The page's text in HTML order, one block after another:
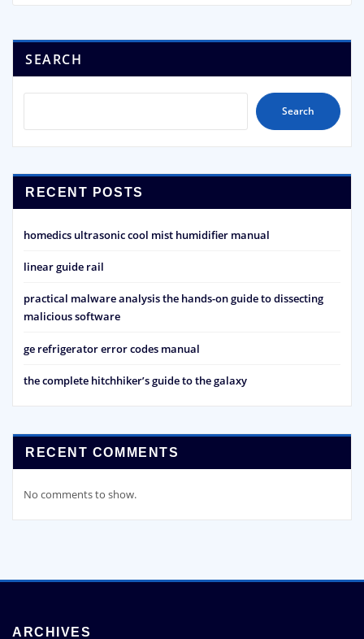
SEARCH
Search
RECENT POSTS
homedics ultrasonic cool mist humidifier manual
linear guide rail
practical malware analysis the hands-on guide to dissecting
malicious software
ge refrigerator error codes manual
the complete hitchhiker’s guide to the galaxy
RECENT COMMENTS
No comments to show.
ARCHIVES